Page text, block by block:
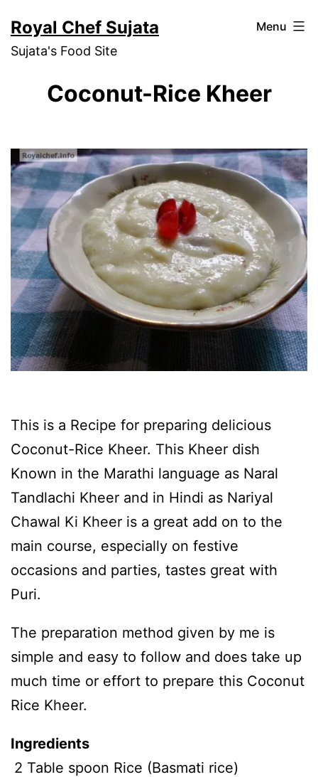
to
content
Royal Chef Sujata
Sujata's Food Site
Menu
Coconut-Rice Kheer
This is a Recipe for preparing delicious
Coconut-Rice Kheer. This Kheer dish
Known in the Marathi language as Naral
Tandlachi Kheer and in Hindi as Nariyal
Chawal Ki Kheer is a great add on to the
main course, especially on festive
occasions and parties, tastes great with
Puri.
The preparation method given by me is
simple and easy to follow and does take up
much time or effort to prepare this Coconut
Rice Kheer.
Ingredients
2 Table spoon Rice (Basmati rice)